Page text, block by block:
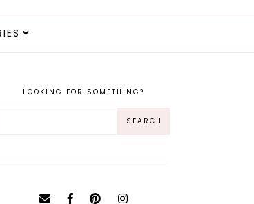
LOOKING FOR SOMETHING?